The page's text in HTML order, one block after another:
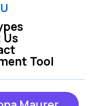
Tool